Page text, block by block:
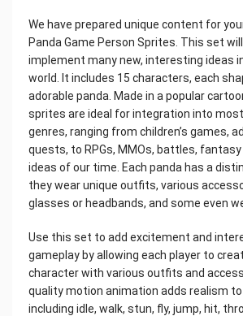
We have prepared unique content for
Panda Game Person Sprites. This set
implement many new, interesting ideas
world. It includes 15 characters, each
adorable panda. Made in a popular
sprites are ideal for integration into
genres, ranging from children’s games,
quests, to RPGs, MMOs, battles,
ideas of our time. Each panda has a
they wear unique outfits, various
glasses or headbands, and some even
Use this set to add excitement and
gameplay by allowing each player to
character with various outfits and
quality motion animation adds realism to
including idle, walk, stun, fly, jump, hit,